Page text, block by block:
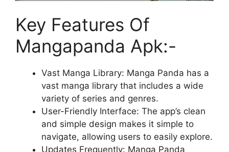
Key Features Of
Mangapanda Apk:-
Vast Manga Library: Manga Panda has a
vast manga library that includes a wide
variety of series and genres.
User-Friendly Interface: The app’s clean
and simple design makes it simple to
navigate, allowing users to easily explore.
Updates Frequently: Manga Panda